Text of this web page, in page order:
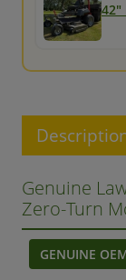
42"
Genuine
Zero-Turn
GENUINE